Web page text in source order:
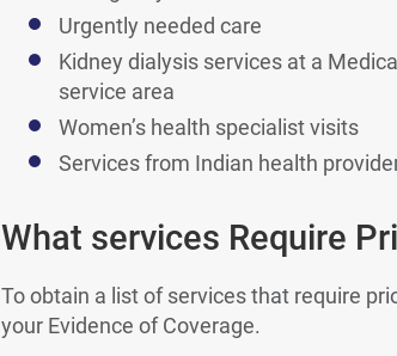
Urgently needed care
Kidney dialysis services at a
service area
Women’s health specialist visits
Services from Indian health
What services Require
To obtain a list of services that require
your Evidence of Coverage.